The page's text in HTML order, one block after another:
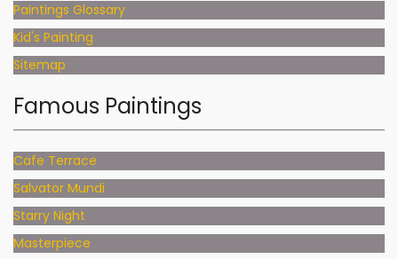
Paintings Glossary
Kid's Painting
Sitemap
Famous Paintings
Cafe Terrace
Salvator Mundi
Starry Night
Masterpiece